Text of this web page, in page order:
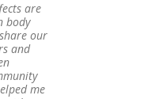
are
body
our
and
me